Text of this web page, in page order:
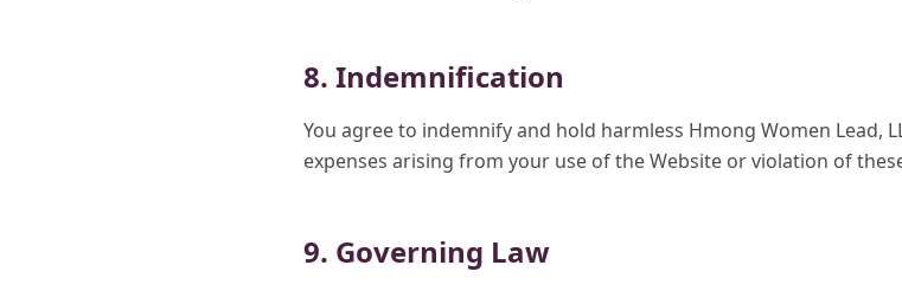
8. Indemnification
You agree to indemnify and hold harmless Hmong Women Lead,
expenses arising from your use of the Website or violation of
9. Governing Law